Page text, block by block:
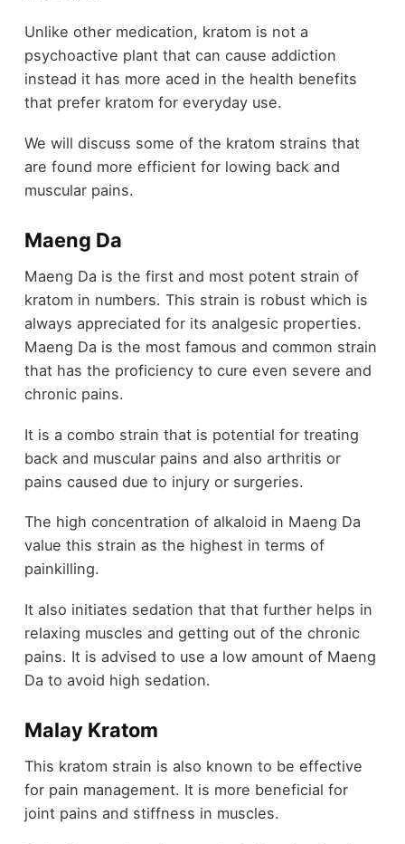
Unlike other medication, kratom is not a
psychoactive plant that can cause addiction
instead it has more aced in the health benefits
that prefer kratom for everyday use.
We will discuss some of the kratom strains that
are found more efficient for lowing back and
muscular pains.
Maeng Da
Maeng Da is the first and most potent strain of
kratom in numbers. This strain is robust which is
always appreciated for its analgesic properties.
Maeng Da is the most famous and common strain
that has the proficiency to cure even severe and
chronic pains.
It is a combo strain that is potential for treating
back and muscular pains and also arthritis or
pains caused due to injury or surgeries.
The high concentration of alkaloid in Maeng Da
value this strain as the highest in terms of
painkilling.
It also initiates sedation that that further helps in
relaxing muscles and getting out of the chronic
pains. It is advised to use a low amount of Maeng
Da to avoid high sedation.
Malay Kratom
This kratom strain is also known to be effective
for pain management. It is more beneficial for
joint pains and stiffness in muscles.